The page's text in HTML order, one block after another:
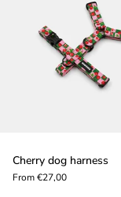
Cherry dog harness
From €27,00